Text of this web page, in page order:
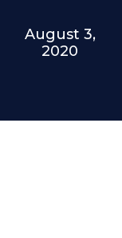
August 3,
2020